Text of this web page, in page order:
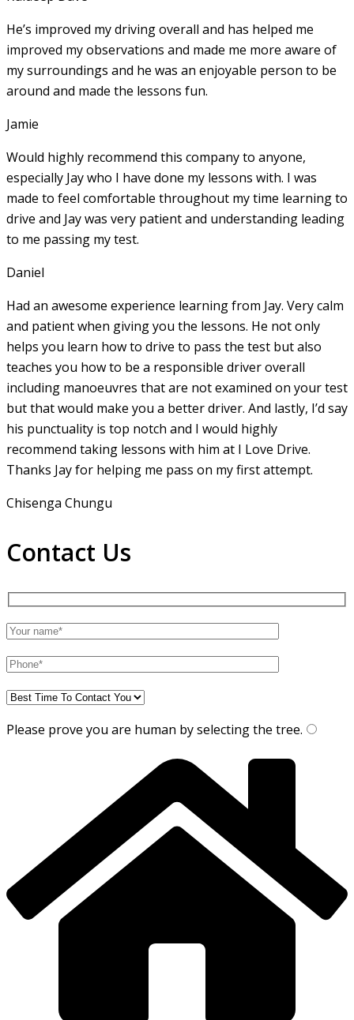
He’s improved my driving overall and has helped me
improved my observations and made me more aware of
my surroundings and he was an enjoyable person to be
around and made the lessons fun.
Jamie
Would highly recommend this company to anyone,
especially Jay who I have done my lessons with. I was
made to feel comfortable throughout my time learning to
drive and Jay was very patient and understanding leading
to me passing my test.
Daniel
Had an awesome experience learning from Jay. Very calm
and patient when giving you the lessons. He not only
helps you learn how to drive to pass the test but also
teaches you how to be a responsible driver overall
including manoeuvres that are not examined on your test
but that would make you a better driver. And lastly, I’d say
his punctuality is top notch and I would highly
recommend taking lessons with him at I Love Drive.
Thanks Jay for helping me pass on my first attempt.
Chisenga Chungu
Contact Us
Please prove you are human by selecting the tree.